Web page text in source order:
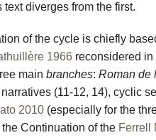
text diverges from the first.
of the cycle is chiefly
1966 reconsidered
main branches: Roman de
(11-12, 14), cyclic
2010 (especially for the
Continuation of the Ferrell